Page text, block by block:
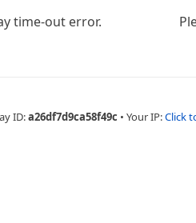
time-out error.
ID:a26df7d9ca58f49c • Your IP:Click